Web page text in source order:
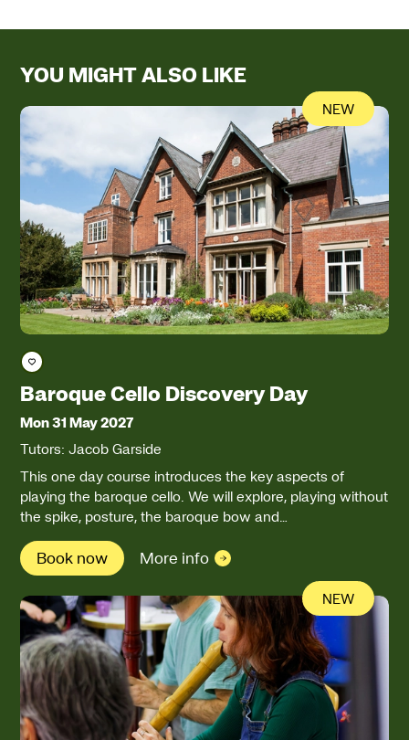
YOU MIGHT ALSO LIKE
NEW
Save course
Baroque Cello Discovery Day
Mon 31 May 2027
Tutors: Jacob Garside
This one day course introduces the key aspects of
playing the baroque cello. We will explore, playing without
the spike, posture, the baroque bow and…
Book now More info
NEW